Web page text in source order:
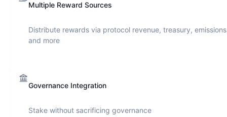
Multiple Reward Sources
Distribute rewards via protocol revenue, treasury,
and more
Governance Integration
Stake without sacrificing governance